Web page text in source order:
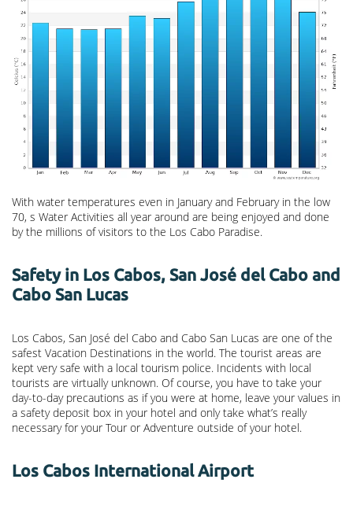
With water temperatures even in January and February in the low
70, s Water Activities all year around are being enjoyed and done
by the millions of visitors to the Los Cabo Paradise.
Safety in Los Cabos, San José del Cabo and
Cabo San Lucas
Los Cabos, San José del Cabo and Cabo San Lucas are one of the
safest Vacation Destinations in the world. The tourist areas are
kept very safe with a local tourism police. Incidents with local
tourists are virtually unknown. Of course, you have to take your
day-to-day precautions as if you were at home, leave your values in
a safety deposit box in your hotel and only take what’s really
necessary for your Tour or Adventure outside of your hotel.
Los Cabos International Airport